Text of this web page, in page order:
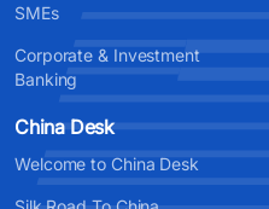
SMEs
Corporate & Investment
Banking
China Desk
Welcome to China Desk